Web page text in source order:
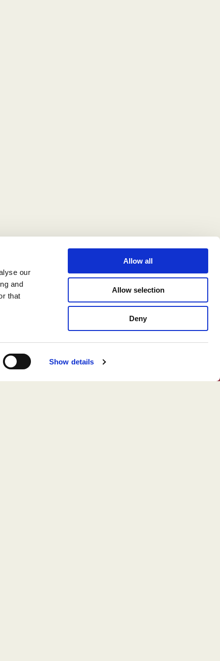
our
and
that
Show details
Allow all
Allow selection
Deny